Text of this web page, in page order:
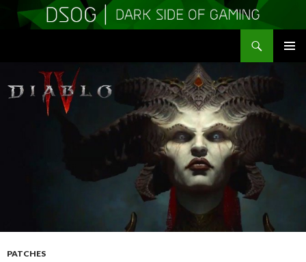
CONTENT
PATCHES